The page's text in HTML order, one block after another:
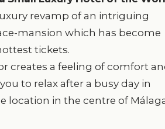
revamp of an intriguing
mansion which has become
tickets.
creates a feeling of comfort
to relax after a busy day in
location in the centre of